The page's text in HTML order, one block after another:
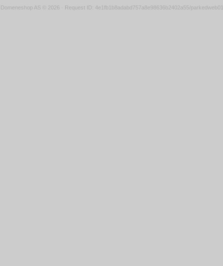
Domeneshop AS © 2026 · Request ID: 4e1fb1b8adabd757a8e98636b2402a55/parkedweb01